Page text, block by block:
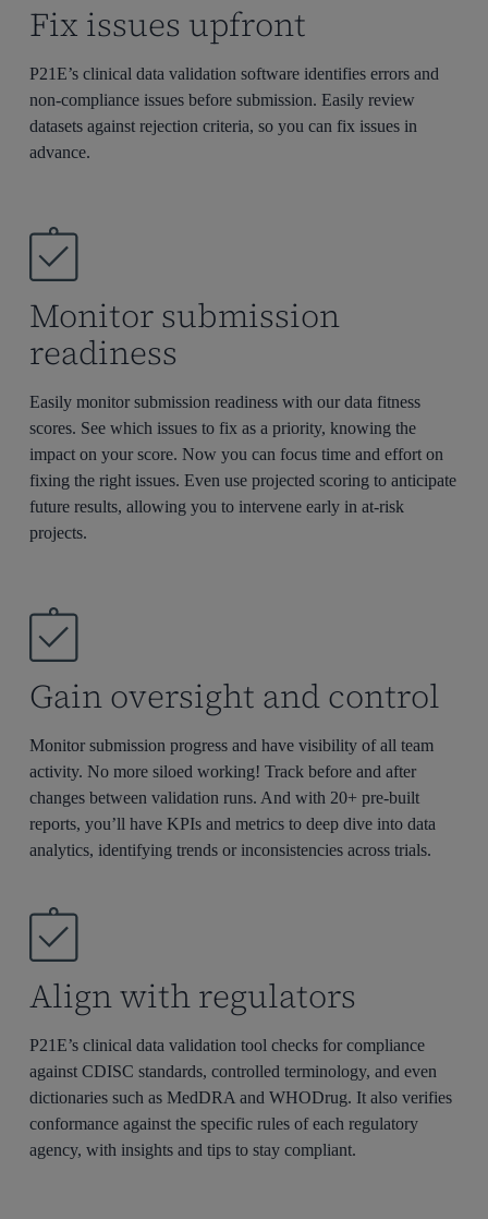
Fix issues upfront
P21E’s clinical data validation software identifies errors and
non-compliance issuesbeforesubmission. Easily review
datasets against rejection criteria, so you can fix issues in
advance.
Monitor submission
readiness
Easilymonitor submission readiness with our data fitness
scores. See which issues to fix as a priority, knowing the
impact on your score. Now you can focus time and effort on
fixing the right issues. Even use projected scoring to anticipate
future results, allowing you to intervene early in at-risk
projects.
Gain oversight and control
Monitor submission progress and have visibility of all team
activity. No more siloed working! Track before and after
changes between validation runs. And with 20+ pre-built
reports,you’ll have KPIs and metrics to deep dive into data
analytics, identifying trends or inconsistenciesacross trials.
Align with regulators
P21E’s clinical data validation tool checks for compliance
against CDISC standards, controlled terminology, and even
dictionaries such as MedDRA and WHODrug. It also verifies
conformance against the specific rules of each regulatory
agency, with insights and tips to stay compliant.